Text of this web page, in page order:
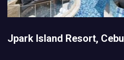
Jpark Island Resort, Cebu